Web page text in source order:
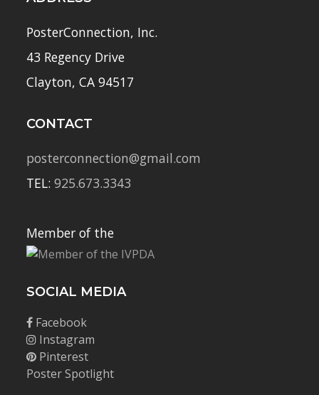
PosterConnection, Inc.
43 Regency Drive
Clayton, CA 94517
CONTACT
posterconnection@gmail.com
TEL:925.673.3343
Member of the
SOCIAL MEDIA
Facebook
Instagram
Pinterest
Poster Spotlight